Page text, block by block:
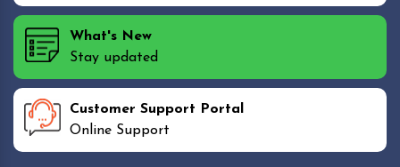
What's New
Stay updated
Customer Support Portal
Online Support